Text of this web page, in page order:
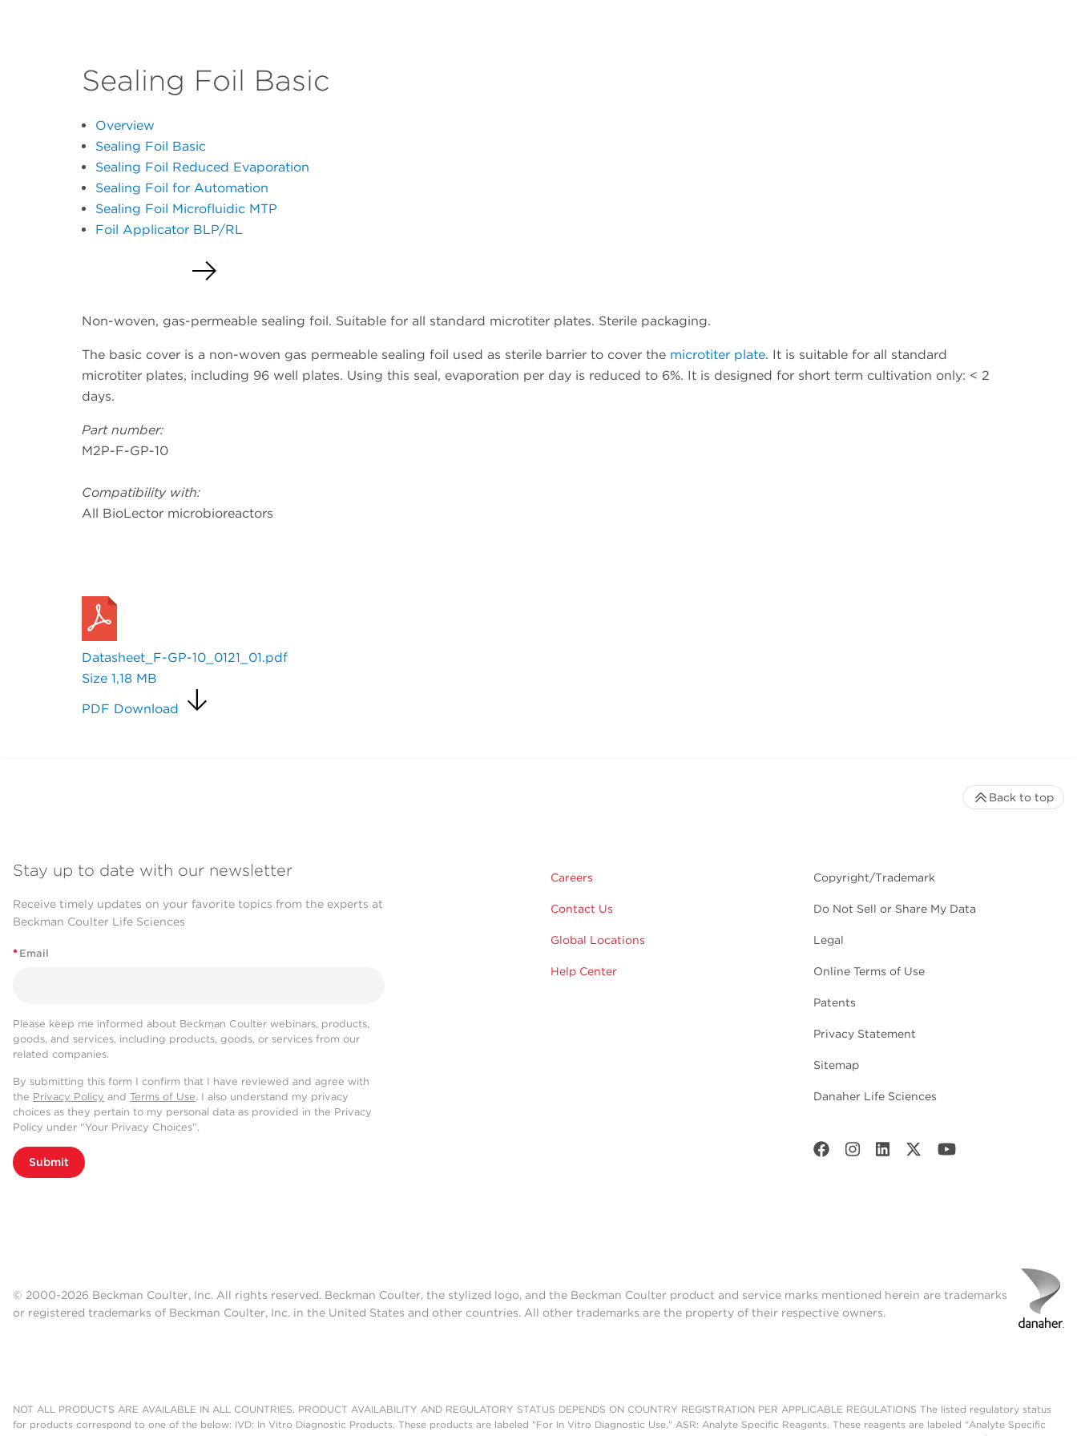
Sealing Foil Basic
Overview
Sealing Foil Basic
Sealing Foil Reduced Evaporation
Sealing Foil for Automation
Sealing Foil Microfluidic MTP
Foil Applicator BLP/RL
Non-woven, gas-permeable sealing foil. Suitable for all standard microtiter plates. Sterile packaging.
The basic cover is a non-woven gas permeable sealing foil used as sterile barrier to cover the microtiter plate. It is suitable for all standard
microtiter plates, including 96 well plates. Using this seal, evaporation per day is reduced to 6%. It is designed for short term cultivation only: < 2
days.
Part number:
M2P-F-GP-10
Compatibility with:
All BioLector microbioreactors
Datasheet_F-GP-10_0121_01.pdf
Size 1,18 MB
PDF Download
Stay up to date with our newsletter
Receive timely updates on your favorite topics from the experts at
Beckman Coulter Life Sciences
* Email
Please keep me informed about Beckman Coulter webinars, products,
goods, and services, including products, goods, or services from our
related companies.
By submitting this form I confirm that I have reviewed and agree with
the Privacy Policy and Terms of Use. I also understand my privacy
choices as they pertain to my personal data as provided in the Privacy
Policy under “Your Privacy Choices”.
Submit
Careers
Contact Us
Global Locations
Help Center
Copyright/Trademark
Do Not Sell or Share My Data
Legal
Online Terms of Use
Patents
Privacy Statement
Sitemap
Danaher Life Sciences
Back to top
© 2000-2026 Beckman Coulter, Inc. All rights reserved. Beckman Coulter, the stylized logo, and the Beckman Coulter product and service marks mentioned herein are trademarks
or registered trademarks of Beckman Coulter, Inc. in the United States and other countries. All other trademarks are the property of their respective owners.
NOT ALL PRODUCTS ARE AVAILABLE IN ALL COUNTRIES. PRODUCT AVAILABILITY AND REGULATORY STATUS DEPENDS ON COUNTRY REGISTRATION PER APPLICABLE REGULATIONS The listed regulatory status
for products correspond to one of the below: IVD: In Vitro Diagnostic Products. These products are labeled "For In Vitro Diagnostic Use." ASR: Analyte Specific Reagents. These reagents are labeled "Analyte Specific